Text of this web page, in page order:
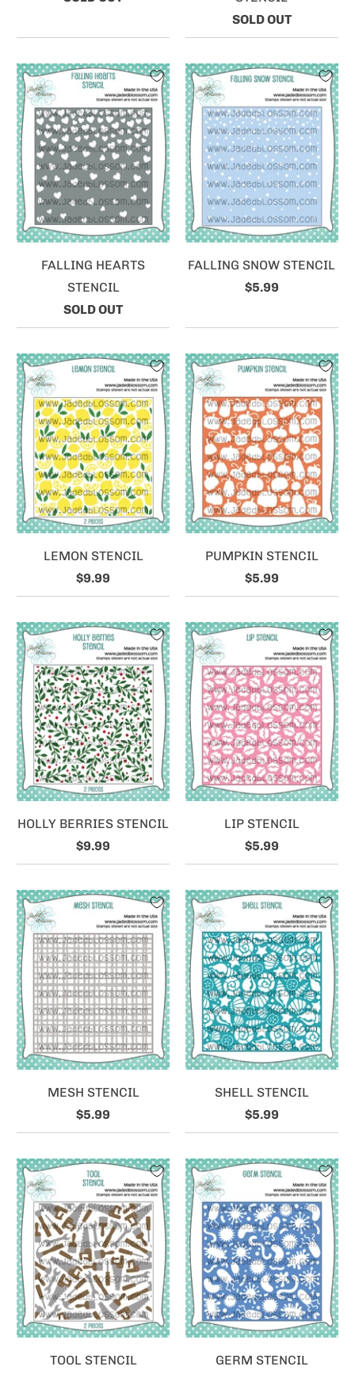
SOLD OUT
FALLING HEARTS
STENCIL
SOLD OUT
FALLING SNOW STENCIL
$5.99
LEMON STENCIL
$9.99
PUMPKIN STENCIL
$5.99
HOLLY BERRIES STENCIL
$9.99
LIP STENCIL
$5.99
MESH STENCIL
$5.99
SHELL STENCIL
$5.99
TOOL STENCIL
GERM STENCIL